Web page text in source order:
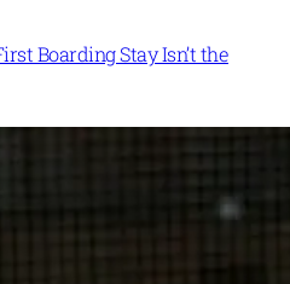
Boarding Stay Isn’t the